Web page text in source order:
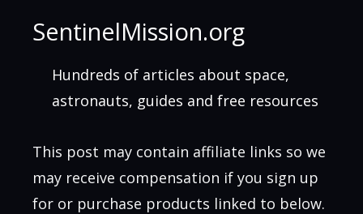
SentinelMission.org
Hundreds of articles about space,
astronauts, guides and free resources
This post may contain affiliate links so we
may receive compensation if you sign up
for or purchase products linked to below.